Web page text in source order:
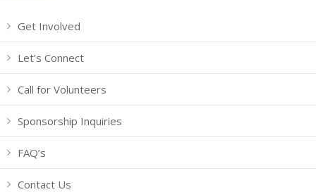
Get Involved
Let’s Connect
Call for Volunteers
Sponsorship Inquiries
FAQ’s
Contact Us